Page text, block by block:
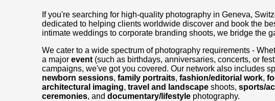
If you're searching for high-quality photography in Geneva,
dedicated to helping clients worldwide discover and book the
intimate weddings to corporate branding shoots, we bridge the
We cater to a wide spectrum of photography requirements -
a major event (such as birthdays, anniversaries, concerts, or
campaigns, we've got you covered. Our network also includes
newborn sessions, family portraits, fashion/editorial work,
architectural imaging, travel and landscape shoots, sports/
ceremonies, and documentary/lifestyle photography.